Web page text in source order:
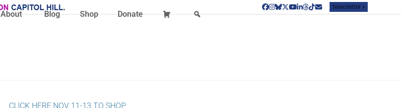
Facebook
Instagram
Bluesky
Twitter
YouTube
LinkedIn
Threads
TiktokEmailNewsletter »
About Blog Shop Donate
CLICK HERE NOV 11-13 TO SHOP